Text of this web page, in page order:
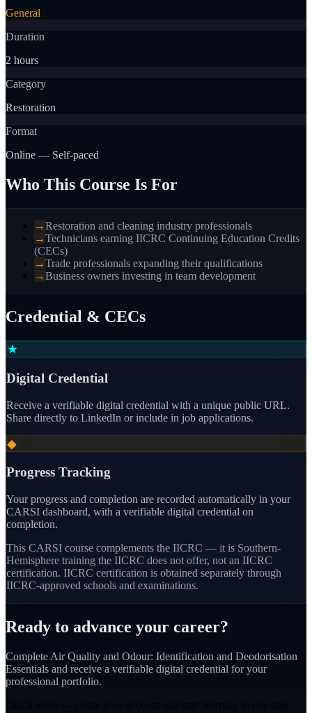
General
Duration
2 hours
Category
Restoration
Format
Online — Self-paced
Who This Course Is For
→Restoration and cleaning industry professionals
→Technicians earning IICRC Continuing Education Credits
(CECs)
→Trade professionals expanding their qualifications
→Business owners investing in team development
Credential & CECs
★
Digital Credential
Receive a verifiable digital credential with a unique public URL.
Share directly to LinkedIn or include in job applications.
◆
Progress Tracking
Your progress and completion are recorded automatically in your
CARSI dashboard, with a verifiable digital credential on
completion.
This CARSI course complements the IICRC — it is Southern-
Hemisphere training the IICRC does not offer, not an IICRC
certification. IICRC certification is obtained separately through
IICRC-approved schools and examinations.
Ready to advance your career?
Complete Air Quality and Odour: Identification and Deodorisation
Essentials and receive a verifiable digital credential for your
professional portfolio.